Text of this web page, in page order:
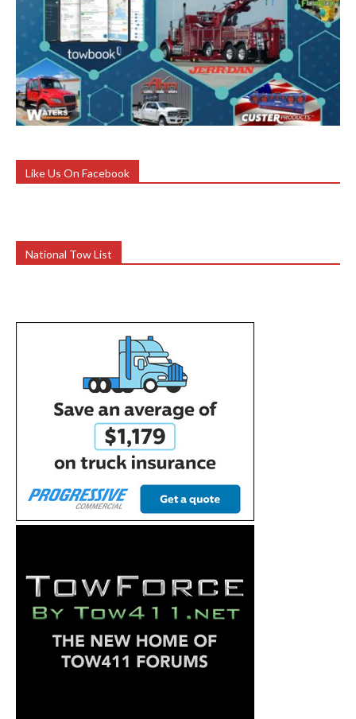
Like Us On Facebook
National Tow List